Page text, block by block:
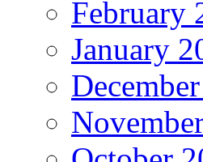
February
January